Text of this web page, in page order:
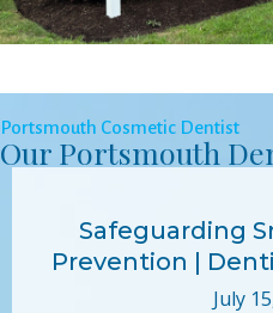
Portsmouth Cosmetic Dentist
Our Portsmouth
Safeguarding
Prevention |
July